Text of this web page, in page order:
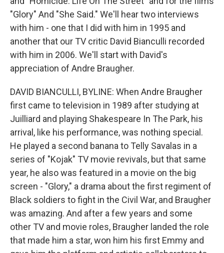
"Glory" And "She Said." We'll hear two interviews
with him - one that I did with him in 1995 and
another that our TV critic David Bianculli recorded
with him in 2006. We'll start with David's
appreciation of Andre Braugher.
DAVID BIANCULLI, BYLINE: When Andre Braugher
first came to television in 1989 after studying at
Juilliard and playing Shakespeare In The Park, his
arrival, like his performance, was nothing special.
He played a second banana to Telly Savalas in a
series of "Kojak" TV movie revivals, but that same
year, he also was featured in a movie on the big
screen - "Glory," a drama about the first regiment of
Black soldiers to fight in the Civil War, and Braugher
was amazing. And after a few years and some
other TV and movie roles, Braugher landed the role
that made him a star, won him his first Emmy and